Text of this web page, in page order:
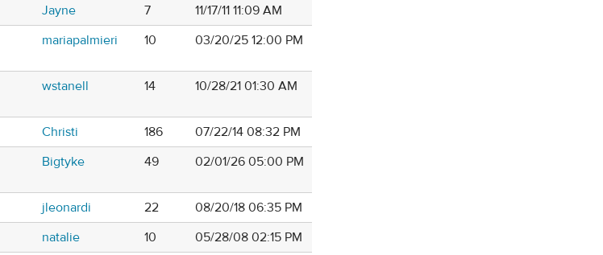
Jayne 7
11/17/11 11:09 AM
mariapalmieri 10 03/20/25 12:00 PM
wstanell 14 10/28/21 01:30 AM
Christi 186
07/22/14 08:32 PM
Bigtyke 49 02/01/26 05:00 PM
jleonardi 22
08/20/18 06:35 PM
natalie 10
05/28/08 02:15 PM